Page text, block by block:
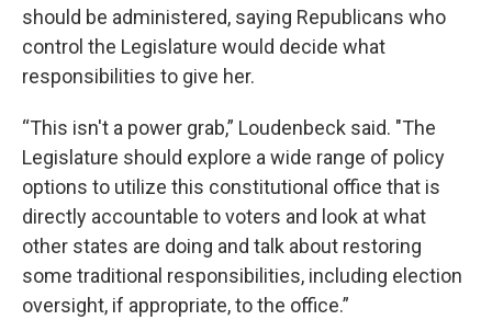
should be administered, saying Republicans who
control the Legislature would decide what
responsibilities to give her.
“This isn't a power grab,” Loudenbeck said. "The
Legislature should explore a wide range of policy
options to utilize this constitutional office that is
directly accountable to voters and look at what
other states are doing and talk about restoring
some traditional responsibilities, including election
oversight, if appropriate, to the office.”